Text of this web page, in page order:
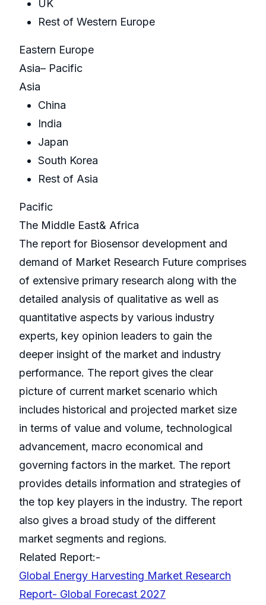
UK
Rest of Western Europe
Eastern Europe
Asia– Pacific
Asia
China
India
Japan
South Korea
Rest of Asia
Pacific
The Middle East& Africa
The report for Biosensor development and
demand of Market Research Future comprises
of extensive primary research along with the
detailed analysis of qualitative as well as
quantitative aspects by various industry
experts, key opinion leaders to gain the
deeper insight of the market and industry
performance. The report gives the clear
picture of current market scenario which
includes historical and projected market size
in terms of value and volume, technological
advancement, macro economical and
governing factors in the market. The report
provides details information and strategies of
the top key players in the industry. The report
also gives a broad study of the different
market segments and regions.
Related Report:-
Global Energy Harvesting Market Research
Report- Global Forecast 2027